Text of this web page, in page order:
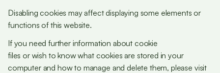
Disabling cookies may affect displaying some elements or
functions of this website.
If you need further information about cookie
files or wish to know what cookies are stored in your
computer and how to manage and delete them, please visit